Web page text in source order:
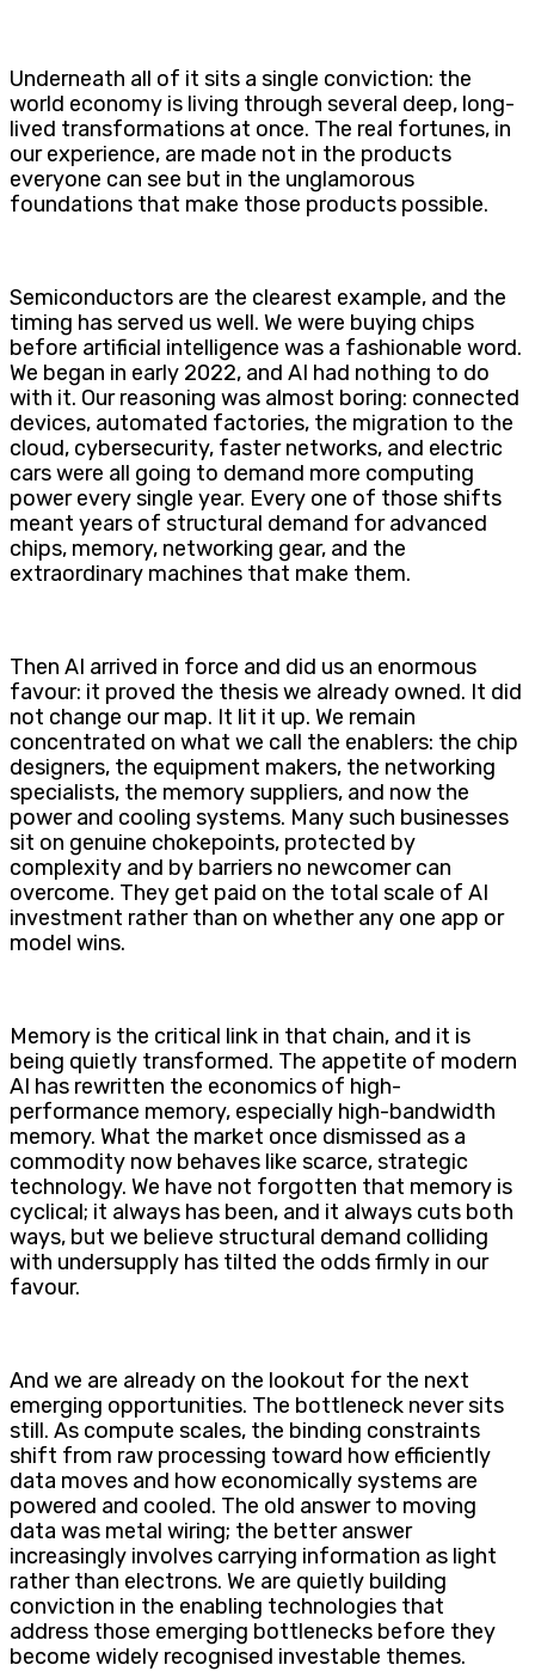
Underneath all of it sits a single conviction: the
world economy is living through several deep, long-
lived transformations at once. The real fortunes, in
our experience, are made not in the products
everyone can see but in the unglamorous
foundations that make those products possible.
Semiconductors are the clearest example, and the
timing has served us well. We were buying chips
before artificial intelligence was a fashionable word.
We began in early 2022, and AI had nothing to do
with it. Our reasoning was almost boring: connected
devices, automated factories, the migration to the
cloud, cybersecurity, faster networks, and electric
cars were all going to demand more computing
power every single year. Every one of those shifts
meant years of structural demand for advanced
chips, memory, networking gear, and the
extraordinary machines that make them.
Then AI arrived in force and did us an enormous
favour: it proved the thesis we already owned. It did
not change our map. It lit it up. We remain
concentrated on what we call the enablers: the chip
designers, the equipment makers, the networking
specialists, the memory suppliers, and now the
power and cooling systems. Many such businesses
sit on genuine chokepoints, protected by
complexity and by barriers no newcomer can
overcome. They get paid on the total scale of AI
investment rather than on whether any one app or
model wins.
Memory is the critical link in that chain, and it is
being quietly transformed. The appetite of modern
AI has rewritten the economics of high-
performance memory, especially high-bandwidth
memory. What the market once dismissed as a
commodity now behaves like scarce, strategic
technology. We have not forgotten that memory is
cyclical; it always has been, and it always cuts both
ways, but we believe structural demand colliding
with undersupply has tilted the odds firmly in our
favour.
And we are already on the lookout for the next
emerging opportunities. The bottleneck never sits
still. As compute scales, the binding constraints
shift from raw processing toward how efficiently
data moves and how economically systems are
powered and cooled. The old answer to moving
data was metal wiring; the better answer
increasingly involves carrying information as light
rather than electrons. We are quietly building
conviction in the enabling technologies that
address those emerging bottlenecks before they
become widely recognised investable themes.